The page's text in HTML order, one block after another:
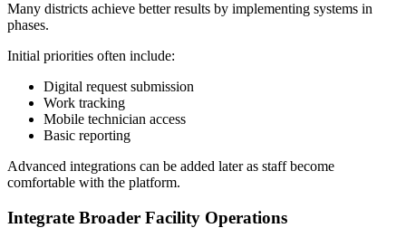
Many districts achieve better results by implementing systems in
phases.
Initial priorities often include:
Digital request submission
Work tracking
Mobile technician access
Basic reporting
Advanced integrations can be added later as staff become
comfortable with the platform.
Integrate Broader Facility Operations